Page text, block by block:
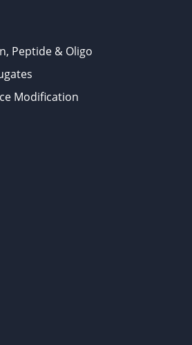
Peptide & Oligo
Modification